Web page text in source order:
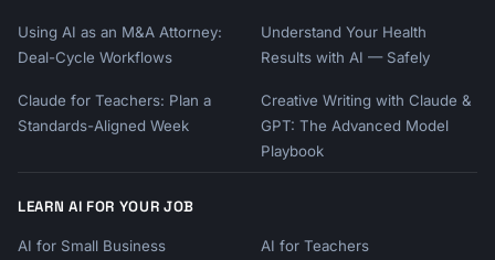
Using AI as an M&A Attorney:
Deal-Cycle Workflows
Understand Your Health
Results with AI — Safely
Claude for Teachers: Plan a
Standards-Aligned Week
Creative Writing with Claude &
GPT: The Advanced Model
Playbook
LEARN AI FOR YOUR JOB
AI for Small Business AI for Teachers